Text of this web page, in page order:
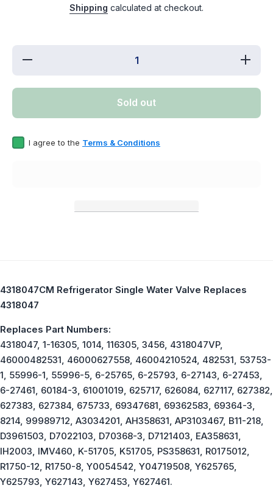
Shipping calculated at checkout.
Decrease
Refrigerator
Replaces
Sold out
I agree to the Terms & Conditions
4318047CM Refrigerator Single Water Valve Replaces
4318047
Replaces Part Numbers:
4318047, 1-16305, 1014, 116305, 3456, 4318047VP,
46000482531, 46000627558, 46004210524, 482531, 53753-
1, 55996-1, 55996-5, 6-25765, 6-25793, 6-27143, 6-27453,
6-27461, 60184-3, 61001019, 625717, 626084, 627117, 627382,
627383, 627384, 675733, 69347681, 69362583, 69364-3,
8214, 99989712, A3034201, AH358631, AP3103467, B11-218,
D3961503, D7022103, D70368-3, D7121403, EA358631,
IH2003, IMV460, K-51705, K51705, PS358631, R0175012,
R1750-12, R1750-8, Y0054542, Y04719508, Y625765,
Y625793, Y627143, Y627453, Y627461.